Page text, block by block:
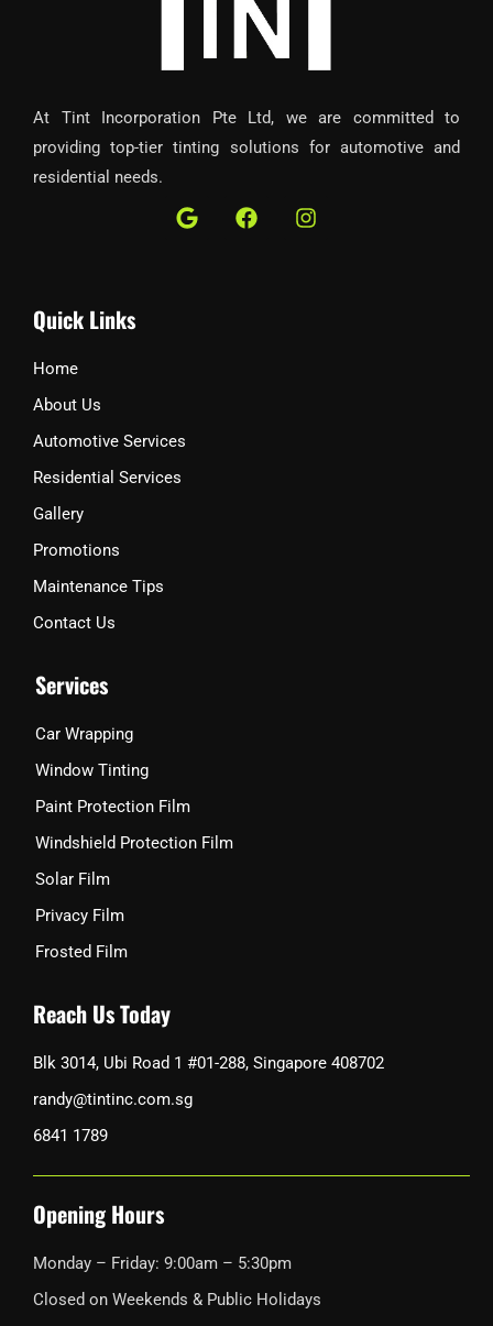
At Tint Incorporation Pte Ltd, we are committed to
providing top-tier tinting solutions for automotive and
residential needs.
G
o
F
a
I
n
Quick Links
Home
About Us
Automotive Services
Residential Services
Gallery
Promotions
Maintenance Tips
Contact Us
Services
Car Wrapping
Window Tinting
Paint Protection Film
Windshield Protection Film
Solar Film
Privacy Film
Frosted Film
Reach Us Today
Blk 3014, Ubi Road 1 #01-288, Singapore 408702
randy@tintinc.com.sg
6841 1789
Opening Hours
Monday – Friday: 9:00am – 5:30pm
Closed on Weekends & Public Holidays